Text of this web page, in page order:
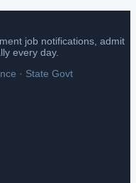
job notifications, admit
every day.
· State Govt